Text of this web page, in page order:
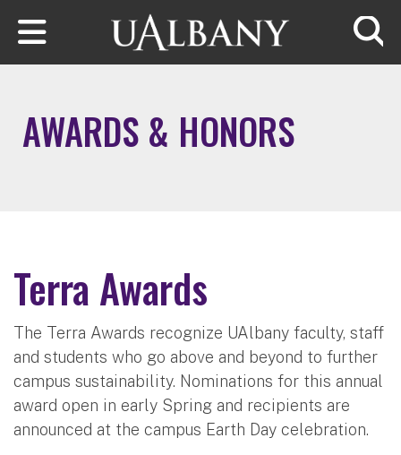
Skip to main content
AWARDS & HONORS
Terra Awards
The Terra Awards recognize UAlbany faculty, staff
and students who go above and beyond to further
campus sustainability. Nominations for this annual
award open in early Spring and recipients are
announced at the campus Earth Day celebration.